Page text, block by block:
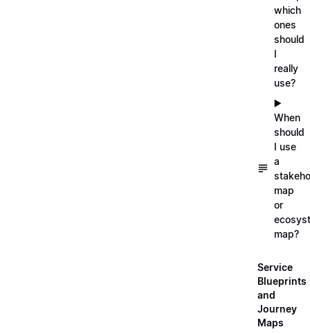
which
ones
should
I
really
use?
▶️
When
should
I use
a
map
or
map?
Service
Blueprints
and
Journey
Maps